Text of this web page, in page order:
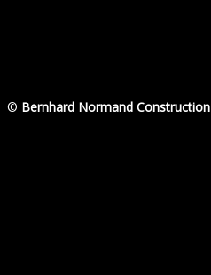
© Bernhard Normand Construction